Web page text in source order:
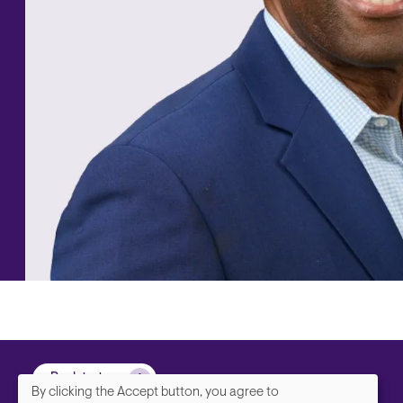
Back to top
By clicking the Accept button, you agree to